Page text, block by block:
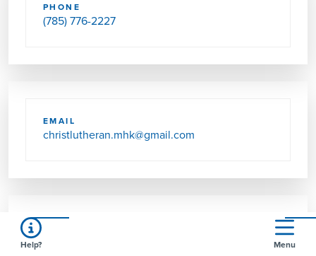
PHONE
(785) 776-2227
EMAIL
christlutheran.mhk@gmail.com
Help? Menu